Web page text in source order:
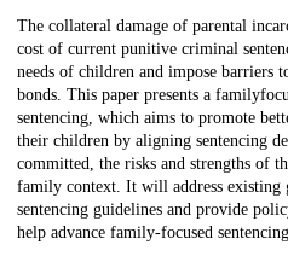
Description
The collateral damage of parental
cost of current punitive criminal
needs of children and impose barriers
bonds. This paper presents a
sentencing, which aims to promote
their children by aligning sentencing
committed, the risks and strengths of
family context. It will address existing
sentencing guidelines and provide
help advance family-focused